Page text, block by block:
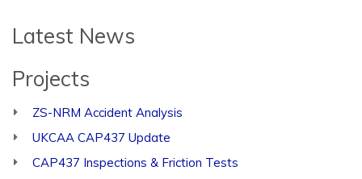
Latest News
Projects
ZS-NRM Accident Analysis
UKCAA CAP437 Update
CAP437 Inspections & Friction Tests